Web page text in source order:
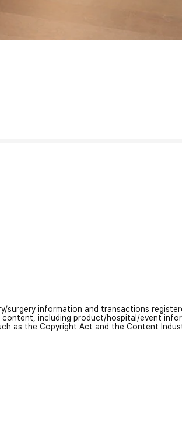
surgery information and transactions
including product/hospital/event
as the Copyright Act and the Content